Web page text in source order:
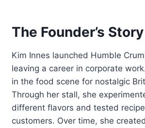
The Founder’s Story
Kim Innes launched Humble
leaving a career in corporate
in the food scene for nostalgic
Through her stall, she
different flavors and tested
customers. Over time, she